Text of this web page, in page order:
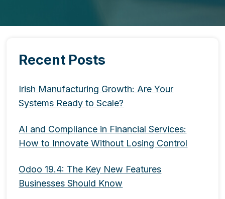
Recent Posts
Irish Manufacturing Growth: Are Your
Systems Ready to Scale?
AI and Compliance in Financial Services:
How to Innovate Without Losing Control
Odoo 19.4: The Key New Features
Businesses Should Know